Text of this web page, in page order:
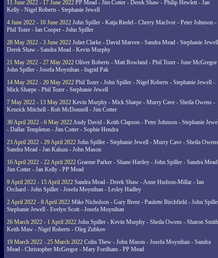
11 June 2022 - 17 June 2022 PP Mead - Jim Cotter - Derek Shaw - Philip Hewlett - Jan
Kelly - Nigel Roberts - Stephanie Jewell
4 June 2022 - 10 June 2022 John Spiller - Katja Riedel - Cherry MacIvor - Peter Johnson -
Phil Tozer - Ian Cooper - John Spiller
28 May 2022 - 3 June 2022 Juliet Clarke - David Marven - Sandra Mead - Stephanie
Derek Shaw - Sandra Mead - Kevin Murphy
21 May 2022 - 27 May 2022 Oliver Roberts - Matt Rowland - Phil Tozer - June
John Spiller - Josefa Moynihan - Ingrid Pak
14 May 2022 - 20 May 2022 Phil Tozer - John Spiller - Nigel Roberts - Stephanie Jewell -
Mick Sharpe - Phil Tozer - Stephanie Jewell
7 May 2022 - 13 May 2022 Kevin Murphy - Mick Sharpe - Murry Cave - Sheila Owens -
Kenrick Mitchell - Rob McDonnell - Jim Cotter
30 April 2022 - 6 May 2022Andy David - Keith Clapson - Peter Johnson - Stephanie
- Dallas Templeton - Jim Cotter - Sophie Hendra
23 April 2022 - 29 April 2022 John Spiller - Stephanie Jewell - Murry Cave - Sheila
Sandra Mead - Jan Kaluza - John Mason
16 April 2022 - 22 April 2022 Graeme Parker - Shane Hartley - John Spiller - Sandra
Jim Cotter - Jan Kelly - PP Mead
9 April 2022 - 15 April 2022 Sandra Mead - Derek Shaw - Anne Hudson-Millar - Ian
Orchard - John Spiller - Josefa Moynihan - Lesley Hadley
2 April 2022 - 8 April 2022 Mike Nicholson - Gary Brent - Paulette Birchfield - John
Stephanie Jewell - Evelyn Scott - Josefa Moynihan
26 March 2022 - 1 April 2022 John Spiller - Kevin Murphy - Sheila Owens - Sharon
Keith Maw - Nigel Roberts - Oleg Zubkov
19 March 2022 - 25 March 2022 Colin Thew - John Mason - Josefa Moynihan - Sandra
Mead - Christopher McGregor - Mary Fordham - PP Mead